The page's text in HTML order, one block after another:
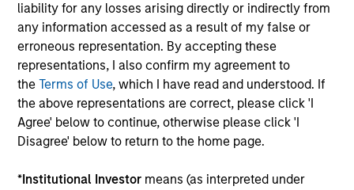
liability for any losses arising directly or indirectly from
any information accessed as a result of my false or
erroneous representation. By accepting these
representations, I also confirm my agreement to
theTerms of Use, which I have read and understood. If
the above representations are correct, please click 'I
Agree' below to continue, otherwise please click 'I
Disagree' below to return to the home page.
*Institutional Investor means (as interpreted under
Distinguishing Characteristics
– We incentivize our team in long-term alignment with
clients
– We value curiosity, perspective and partnership
– We promote a creative work environment that adapts as
the world evolves